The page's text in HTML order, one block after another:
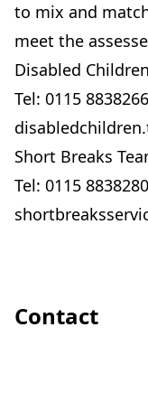
to mix and
meet the
Disabled
Tel: 0115
Short Breaks
Tel: 0115
Contact